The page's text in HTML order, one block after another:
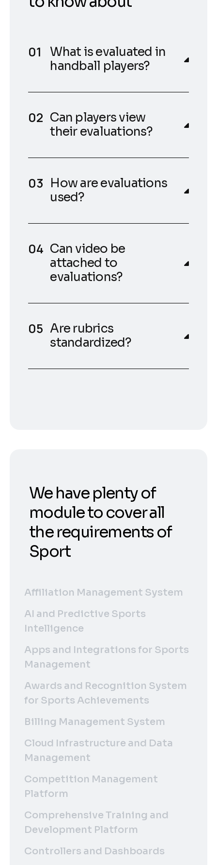
What is evaluated in
handball players?
Can players view
their evaluations?
How are evaluations
used?
Can video be
attached to
evaluations?
Are rubrics
standardized?
We have plenty of
module to cover all
the requirements of
Sport
Affiliation Management System
AI and Predictive Sports
Intelligence
Apps and Integrations for Sports
Management
Awards and Recognition System
for Sports Achievements
Billing Management System
Cloud Infrastructure and Data
Management
Competition Management
Platform
Comprehensive Training and
Development Platform
Controllers and Dashboards